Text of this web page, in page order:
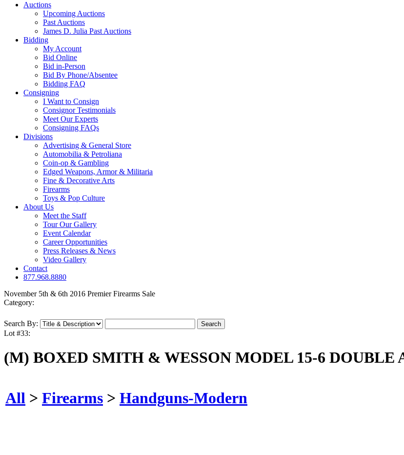
Auctions
Upcoming Auctions
Past Auctions
James D. Julia Past Auctions
Bidding
My Account
Bid Online
Bid in-Person
Bid By Phone/Absentee
Bidding FAQ
Consigning
I Want to Consign
Consignor Testimonials
Meet Our Experts
Consigning FAQs
Divisions
Advertising & General Store
Automobilia & Petroliana
Coin-op & Gambling
Edged Weapons, Armor & Militaria
Fine & Decorative Arts
Firearms
Toys & Pop Culture
About Us
Meet the Staff
Tour Our Gallery
Event Calendar
Career Opportunities
Press Releases & News
Video Gallery
Contact
877.968.8880
November 5th & 6th 2016 Premier Firearms Sale
Category:
Search By:
Lot #33:
(M) BOXED SMITH & WESSON MODEL 15-6 DOUBLE
All > Firearms > Handguns-Modern